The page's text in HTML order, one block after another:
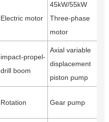
Electric motor
45kW/55kW
Three-phase
motor
impact-propel-
drill boom
Axial variable
displacement
piston pump
Rotation Gear pump